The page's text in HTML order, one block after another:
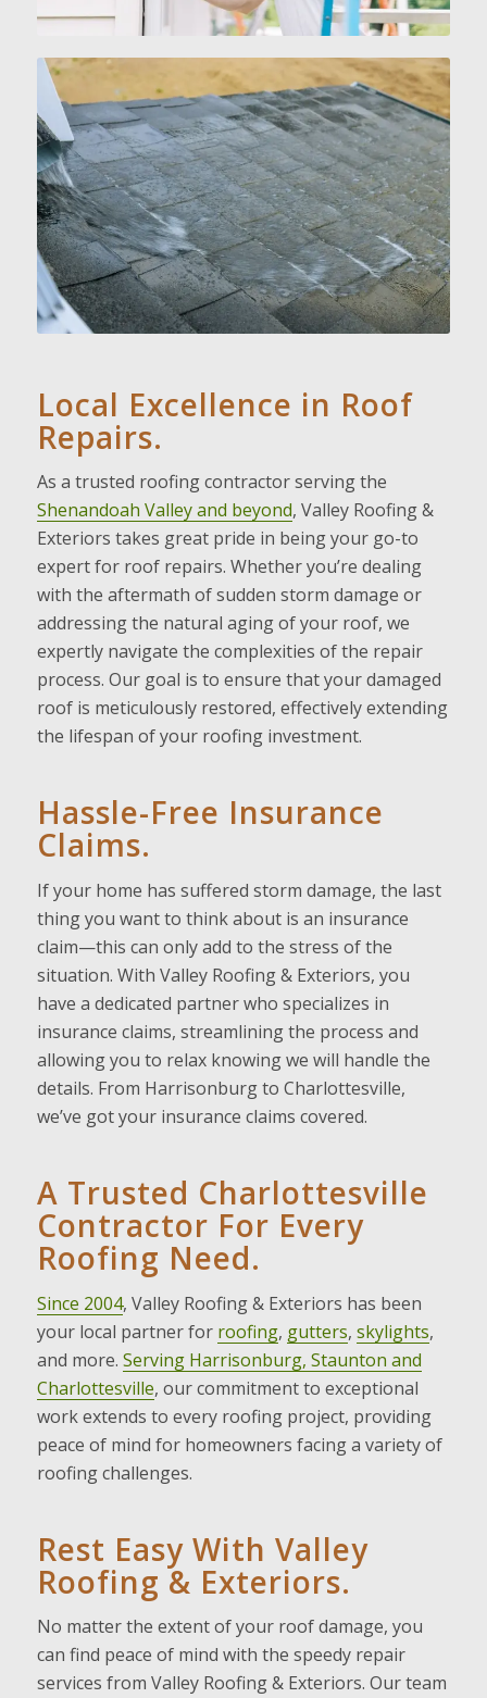
Local Excellence in Roof
Repairs.
As a trusted roofing contractor serving the
Shenandoah Valley and beyond, Valley Roofing &
Exteriors takes great pride in being your go-to
expert for roof repairs. Whether you’re dealing
with the aftermath of sudden storm damage or
addressing the natural aging of your roof, we
expertly navigate the complexities of the repair
process. Our goal is to ensure that your damaged
roof is meticulously restored, effectively extending
the lifespan of your roofing investment.
Hassle-Free Insurance
Claims.
If your home has suffered storm damage, the last
thing you want to think about is an insurance
claim—this can only add to the stress of the
situation. With Valley Roofing & Exteriors, you
have a dedicated partner who specializes in
insurance claims, streamlining the process and
allowing you to relax knowing we will handle the
details. From Harrisonburg to Charlottesville,
we’ve got your insurance claims covered.
A Trusted Charlottesville
Contractor For Every
Roofing Need.
Since 2004, Valley Roofing & Exteriors has been
your local partner for roofing, gutters, skylights,
and more. Serving Harrisonburg, Staunton and
Charlottesville, our commitment to exceptional
work extends to every roofing project, providing
peace of mind for homeowners facing a variety of
roofing challenges.
Rest Easy With Valley
Roofing & Exteriors.
No matter the extent of your roof damage, you
can find peace of mind with the speedy repair
services from Valley Roofing & Exteriors. Our team